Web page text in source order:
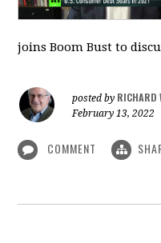
joins Boom Bust to
posted by RICHARD
February 13, 2022
COMMENT